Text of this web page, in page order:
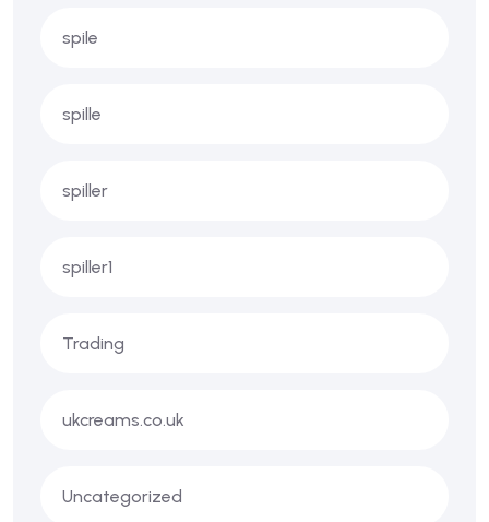
spile
spille
spiller
spiller1
Trading
ukcreams.co.uk
Uncategorized